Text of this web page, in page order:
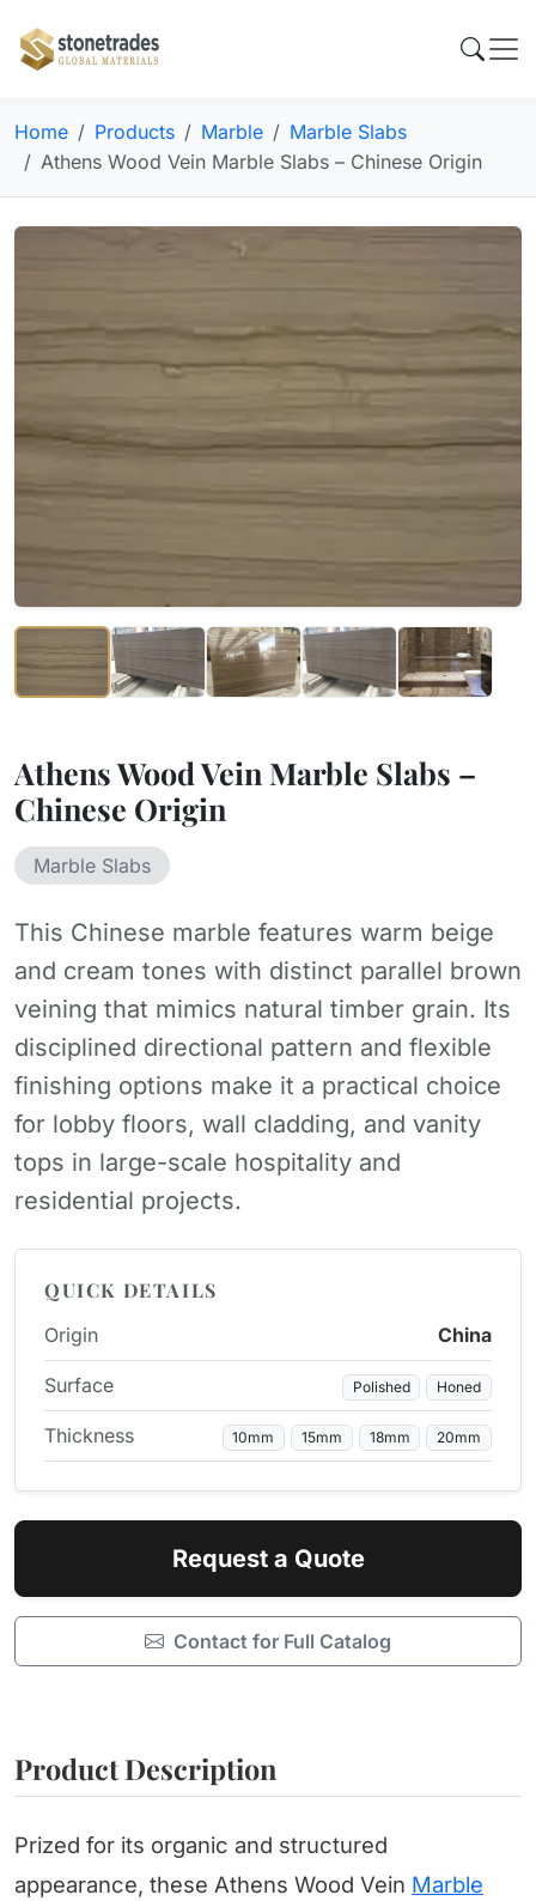
Home Products Marble
Marble Slabs
Athens Wood Vein Marble Slabs – Chinese Origin
Athens Wood Vein Marble Slabs –
Chinese Origin
Marble Slabs
This Chinese marble features warm beige
and cream tones with distinct parallel brown
veining that mimics natural timber grain. Its
disciplined directional pattern and flexible
finishing options make it a practical choice
for lobby floors, wall cladding, and vanity
tops in large-scale hospitality and
residential projects.
QUICK DETAILS
Origin China
Surface Polished Honed
Thickness 10mm 15mm 18mm 20mm
Request a Quote
Contact for Full Catalog
Product Description
Prized for its organic and structured
appearance, these Athens Wood Vein Marble